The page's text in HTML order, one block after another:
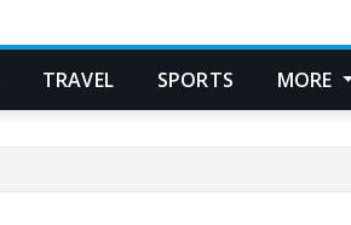
TRAVEL SPORTS MORE